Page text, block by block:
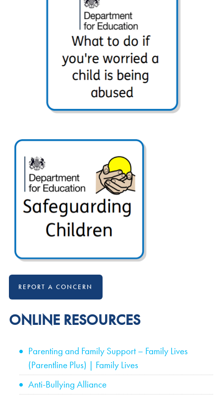
REPORT A CONCERN
ONLINE RESOURCES
Parenting and Family Support – Family Lives
(Parentline Plus) | Family Lives
Anti-Bullying Alliance